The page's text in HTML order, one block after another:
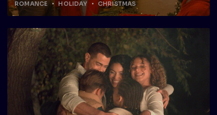
ROMANCE HOLIDAY CHRISTMAS